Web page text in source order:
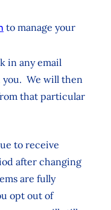
to manage your
in any email
you. We will then
that particular
to receive
after changing
are fully
opt out of